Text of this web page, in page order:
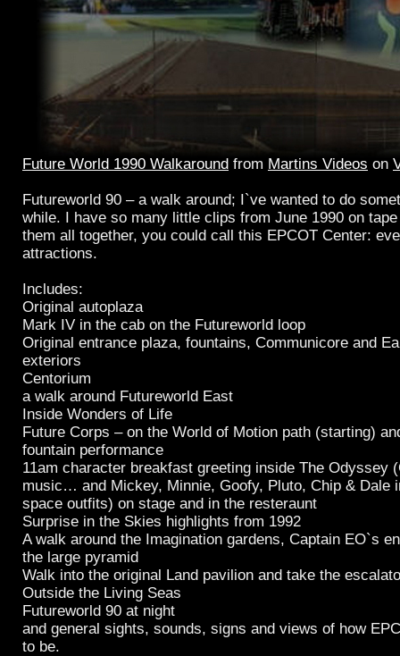
Future World 1990 Walkaround from Martins Videos on
Futureworld 90 – a walk around; I`ve wanted to do
while. I have so many little clips from June 1990 on
them all together, you could call this EPCOT Center:
attractions.
Includes:
Original autoplaza
Mark IV in the cab on the Futureworld loop
Original entrance plaza, fountains, Communicore and
exteriors
Centorium
a walk around Futureworld East
Inside Wonders of Life
Future Corps – on the World of Motion path (starting)
fountain performance
11am character breakfast greeting inside The Odyssey
music… and Mickey, Minnie, Goofy, Pluto, Chip & Dale
space outfits) on stage and in the resteraunt
Surprise in the Skies highlights from 1992
A walk around the Imagination gardens, Captain EO`s
the large pyramid
Walk into the original Land pavilion and take the
Outside the Living Seas
Futureworld 90 at night
and general sights, sounds, signs and views of how
to be.